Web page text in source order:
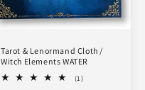
Tarot & Lenormand Cloth /
Witch Elements WATER
(1)1